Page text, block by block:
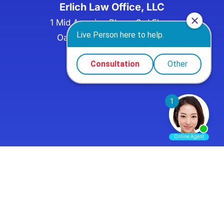
Erlich Law Office, LLC
1 Mid America Plaza, 3rd Floor,
Oakbrook Terrace, IL 60181